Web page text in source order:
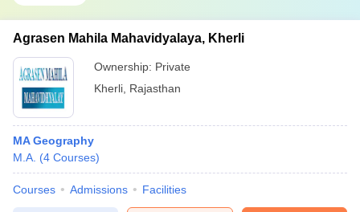
Agrasen Mahila Mahavidyalaya, Kherli
Ownership: Private
Kherli Rajasthan
MA Geography
M.A. (4 Courses)
Courses Admissions Facilities